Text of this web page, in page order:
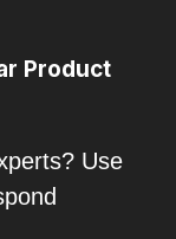
Product
Use